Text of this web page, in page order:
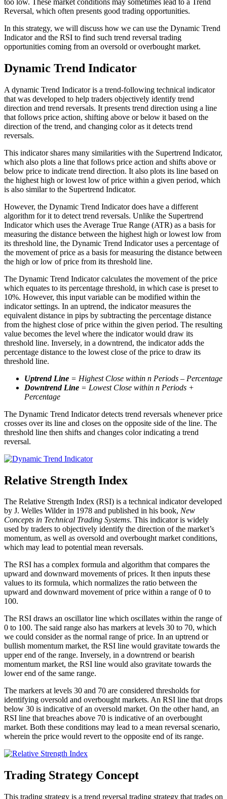
Reversal, which often presents good trading opportunities.
In this strategy, we will discuss how we can use the Dynamic Trend
Indicator and the RSI to find such trend reversal trading
opportunities coming from an oversold or overbought market.
Dynamic Trend Indicator
A dynamic Trend Indicator is a trend-following technical indicator
that was developed to help traders objectively identify trend
direction and trend reversals. It presents trend direction using a line
that follows price action, shifting above or below it based on the
direction of the trend, and changing color as it detects trend
reversals.
This indicator shares many similarities with the Supertrend Indicator,
which also plots a line that follows price action and shifts above or
below price to indicate trend direction. It also plots its line based on
the highest high or lowest low of price within a given period, which
is also similar to the Supertrend Indicator.
However, the Dynamic Trend Indicator does have a different
algorithm for it to detect trend reversals. Unlike the Supertrend
Indicator which uses the Average True Range (ATR) as a basis for
measuring the distance between the highest high or lowest low from
its threshold line, the Dynamic Trend Indicator uses a percentage of
the movement of price as a basis for measuring the distance between
the high or low of price from its threshold line.
The Dynamic Trend Indicator calculates the movement of the price
which equates to its percentage threshold, in which case is preset to
10%. However, this input variable can be modified within the
indicator settings. In an uptrend, the indicator measures the
equivalent distance in pips by subtracting the percentage distance
from the highest close of price within the given period. The resulting
value becomes the level where the indicator would draw its
threshold line. Inversely, in a downtrend, the indicator adds the
percentage distance to the lowest close of the price to draw its
threshold line.
Uptrend Line = Highest Close within n Periods – Percentage
Downtrend Line = Lowest Close within n Periods +
Percentage
The Dynamic Trend Indicator detects trend reversals whenever price
crosses over its line and closes on the opposite side of the line. The
threshold line then shifts and changes color indicating a trend
reversal.
Relative Strength Index
The Relative Strength Index (RSI) is a technical indicator developed
by J. Welles Wilder in 1978 and published in his book, New
Concepts in Technical Trading Systems. This indicator is widely
used by traders to objectively identify the direction of the market’s
momentum, as well as oversold and overbought market conditions,
which may lead to potential mean reversals.
The RSI has a complex formula and algorithm that compares the
upward and downward movements of prices. It then inputs these
values to its formula, which normalizes the ratio between the
upward and downward movement of price within a range of 0 to
100.
The RSI draws an oscillator line which oscillates within the range of
0 to 100. The said range also has markers at levels 30 to 70, which
we could consider as the normal range of price. In an uptrend or
bullish momentum market, the RSI line would gravitate towards the
upper end of the range. Inversely, in a downtrend or bearish
momentum market, the RSI line would also gravitate towards the
lower end of the same range.
The markers at levels 30 and 70 are considered thresholds for
identifying oversold and overbought markets. An RSI line that drops
below 30 is indicative of an oversold market. On the other hand, an
RSI line that breaches above 70 is indicative of an overbought
market. Both these conditions may lead to a mean reversal scenario,
wherein the price would revert to the opposite end of its range.
Trading Strategy Concept
This trading strategy is a trend reversal trading strategy that trades on